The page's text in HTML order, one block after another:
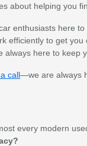
about helping you
enthusiasts here to
efficiently to get you
here to keep
call—we are always
every modern